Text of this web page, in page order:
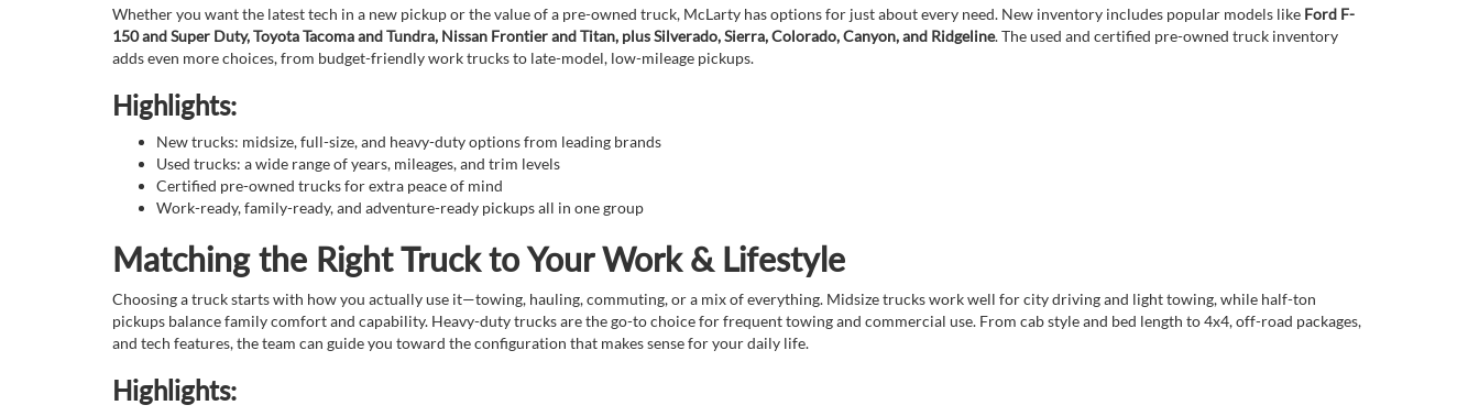
Whether you want the latest tech in a new pickup or the value of a pre-owned truck, McLarty has options for just about every need. New inventory includes popular models like Ford F-
150 and Super Duty, Toyota Tacoma and Tundra, Nissan Frontier and Titan, plus Silverado, Sierra, Colorado, Canyon, and Ridgeline. The used and certified pre-owned truck inventory
adds even more choices, from budget-friendly work trucks to late-model, low-mileage pickups.
Highlights:
New trucks: midsize, full-size, and heavy-duty options from leading brands
Used trucks: a wide range of years, mileages, and trim levels
Certified pre-owned trucks for extra peace of mind
Work-ready, family-ready, and adventure-ready pickups all in one group
Matching the Right Truck to Your Work & Lifestyle
Choosing a truck starts with how you actually use it—towing, hauling, commuting, or a mix of everything. Midsize trucks work well for city driving and light towing, while half-ton
pickups balance family comfort and capability. Heavy-duty trucks are the go-to choice for frequent towing and commercial use. From cab style and bed length to 4x4, off-road packages,
and tech features, the team can guide you toward the configuration that makes sense for your daily life.
Highlights: